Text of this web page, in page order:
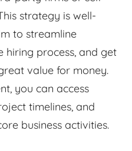
strategy is well-
to streamline
hiring process, and get
value for money.
you can access
timelines, and
business activities.